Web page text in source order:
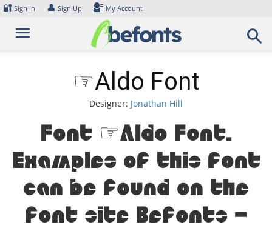
Skip
content
🔐 Sign In 👤 Sign Up My Account
☞Aldo Font
Designer: Jonathan Hill
Font ☞Aldo Font.
Examples of this font
can be found on the
font site Befonts –